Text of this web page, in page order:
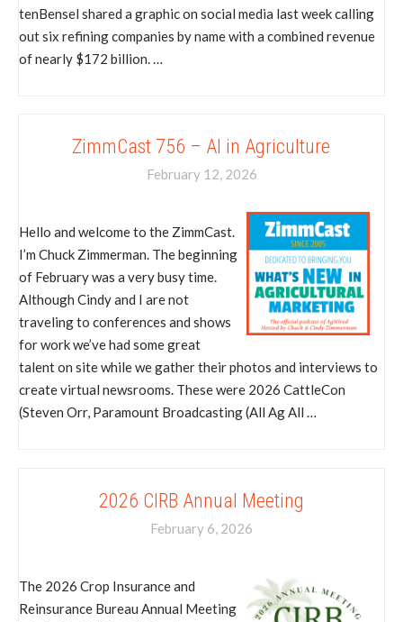
tenBensel shared a graphic on social media last week calling
out six refining companies by name with a combined revenue
of nearly $172 billion. …
ZimmCast 756 – AI in Agriculture
February 12, 2026
Hello and welcome to the ZimmCast.
I’m Chuck Zimmerman. The beginning
of February was a very busy time.
Although Cindy and I are not
traveling to conferences and shows
for work we’ve had some great
talent on site while we gather their photos and interviews to
create virtual newsrooms. These were 2026 CattleCon
(Steven Orr, Paramount Broadcasting (All Ag All …
2026 CIRB Annual Meeting
February 6, 2026
The 2026 Crop Insurance and
Reinsurance Bureau Annual Meeting